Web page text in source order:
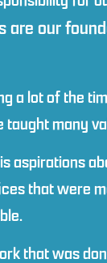
are our
a lot of the
many
aspirations
that were
that was